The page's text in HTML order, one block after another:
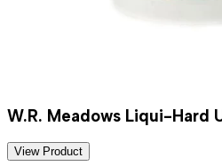
W.R. Meadows Liqui-Hard
View Product